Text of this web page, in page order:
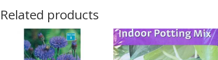
Related products